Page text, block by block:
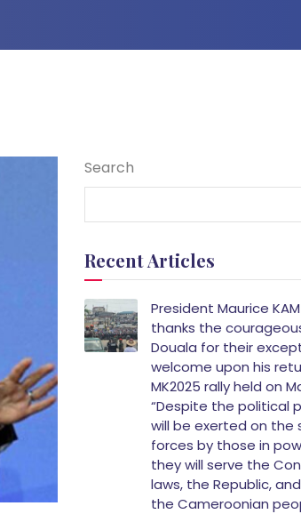
Search
Recent Articles
President Maurice
thanks the
Douala for their
welcome upon his
MK2025 rally held on
“Despite the political
will be exerted on the
forces by those in
they will serve the
laws, the Republic,
the Cameroonian